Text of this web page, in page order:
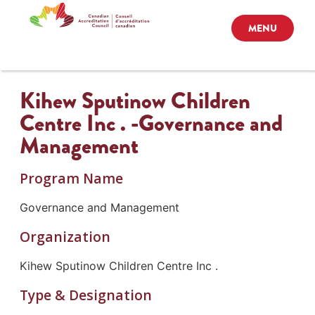
MENU
Kihew Sputinow Children
Centre Inc . -Governance and
Management
Program Name
Governance and Management
Organization
Kihew Sputinow Children Centre Inc .
Type & Designation